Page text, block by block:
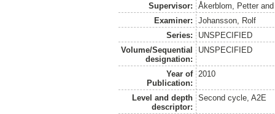
Supervisor:
Åkerblom, Petter
Examiner:
Johansson, Rolf
Series:
UNSPECIFIED
Volume/Sequential
designation:
UNSPECIFIED
Year of
Publication:
2010
Level and depth
descriptor:
Second cycle, A2E